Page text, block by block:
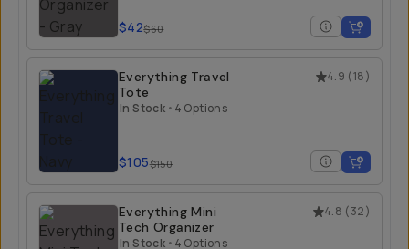
$42$60
4.9 (18)
Everything Travel
Tote
In Stock • 4 Options
$105$150
4.8 (32)
Everything Mini
Tech Organizer
In Stock • 4 Options